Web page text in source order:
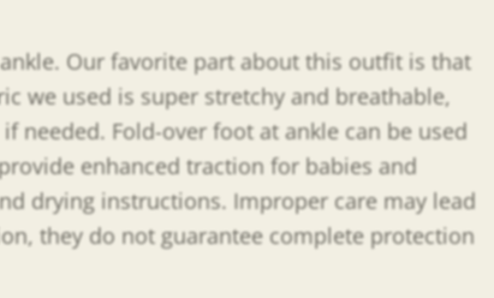
Our favorite part about this outfit is that
we used is super stretchy and breathable,
needed. Fold-over foot at ankle can be used
enhanced traction for babies and
drying instructions. Improper care may lead
they do not guarantee complete protection